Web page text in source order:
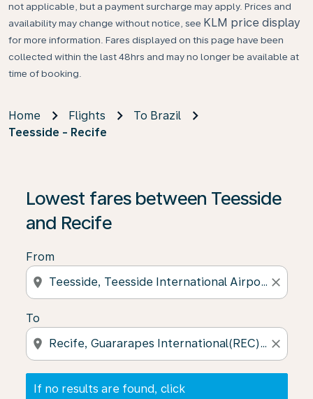
not applicable, but a payment surcharge may apply. Prices and
availability may change without notice, see KLM price display
for more information. Fares displayed on this page have been
collected within the last 48hrs and may no longer be available at
time of booking.
Home Flights
To Brazil
Teesside - Recife
Lowest fares between Teesside
and Recife
From
location_on close
To
location_on close
If no results are found, click
If no results are found, click on ‘Find Offers’ to see